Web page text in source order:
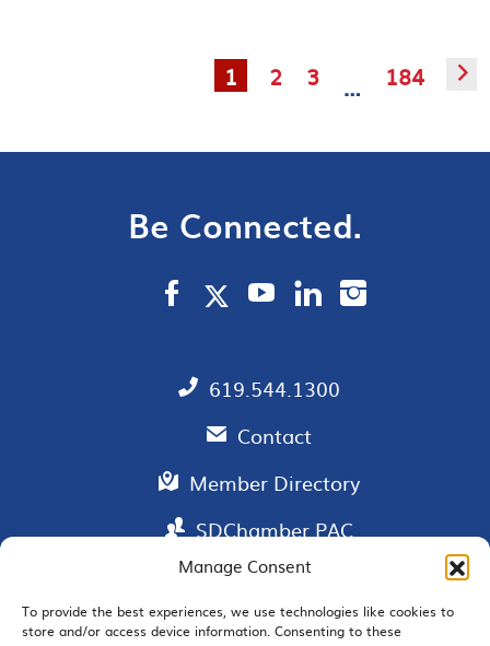
Manage Consent
To provide the best experiences, we use technologies like cookies to
store and/or access device information. Consenting to these
1 2 3 … 184 ▻
Be Connected.
619.544.1300
Contact
Member Directory
SDChamber PAC
EMAIL SIGNUP